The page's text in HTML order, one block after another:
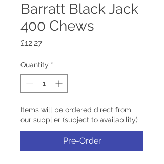
Barratt Black Jack
400 Chews
£12.27
Quantity *
Items will be ordered direct from
our supplier (subject to availability)
Pre-Order